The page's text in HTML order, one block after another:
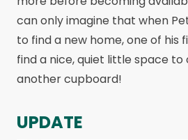
can only imagine that when
to find a new home, one of his
find a nice, quiet little space to
another cupboard!
UPDATE